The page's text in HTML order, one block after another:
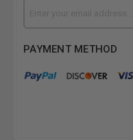
PAYMENT METHOD